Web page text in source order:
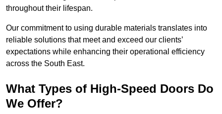
throughout their lifespan.
Our commitment to using durable materials translates into
reliable solutions that meet and exceed our clients’
expectations while enhancing their operational efficiency
across the South East.
What Types of High-Speed Doors Do
We Offer?